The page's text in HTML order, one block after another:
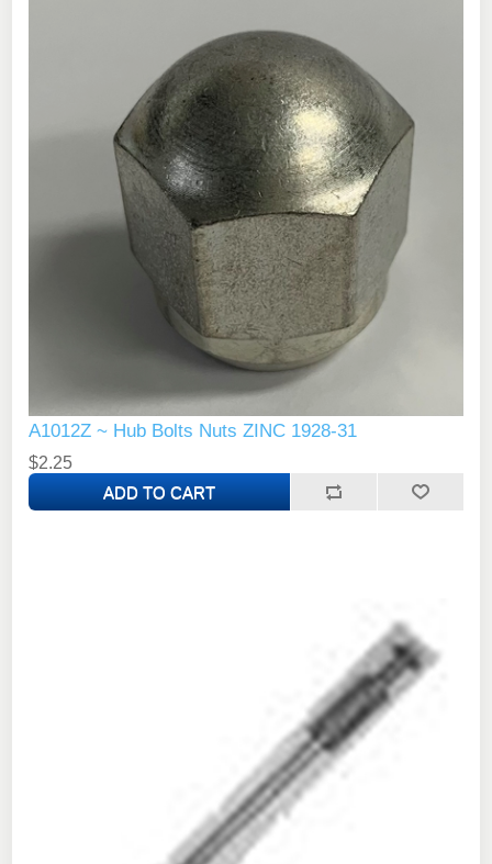
A1012Z ~ Hub Bolts Nuts ZINC 1928-31
$2.25